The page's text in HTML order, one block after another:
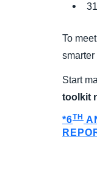
To
smarter
Start
toolkit
*6TH